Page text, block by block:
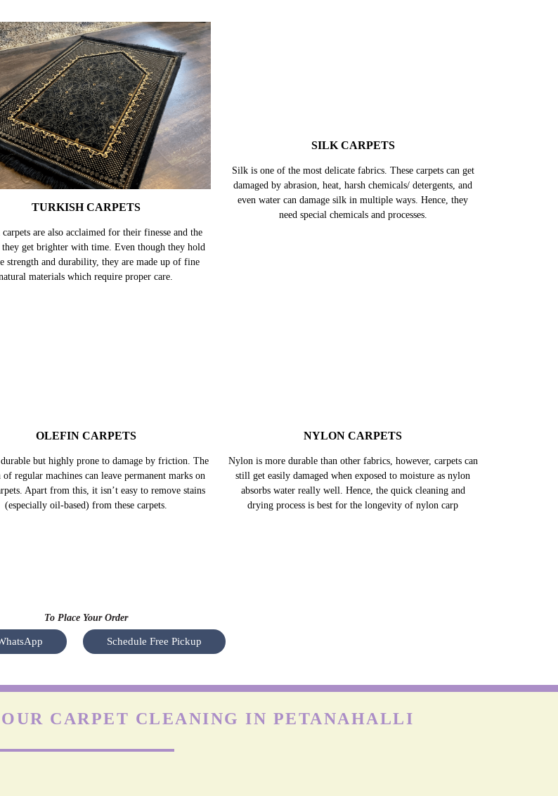
TURKISH CARPETS
are also acclaimed for their finesse and the
they get brighter with time. Even though they hold
strength and durability, they are made up of fine
materials which require proper care.
SILK CARPETS
OLEFIN CARPETS
but highly prone to damage by friction. The
regular machines can leave permanent marks on
Apart from this, it isn’t easy to remove stains
(especially oil-based) from these carpets.
NYLON CARPETS
To Place Your Order
Schedule Free Pickup
CARPET CLEANING IN PETANAHALLI